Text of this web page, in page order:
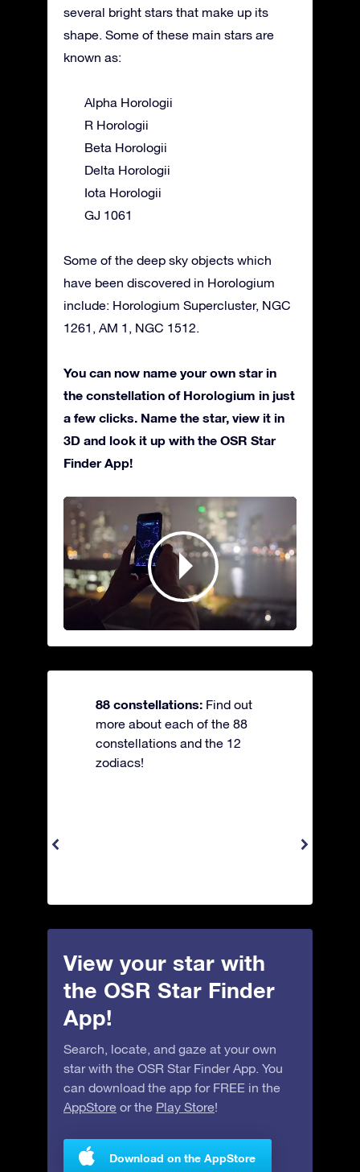
several bright stars that make up its
shape. Some of these main stars are
known as:
Alpha Horologii
R Horologii
Beta Horologii
Delta Horologii
Iota Horologii
GJ 1061
Some of the deep sky objects which
have been discovered in Horologium
include: Horologium Supercluster, NGC
1261, AM 1, NGC 1512.
You can now name your own star in
the constellation of Horologium in just
a few clicks. Name the star, view it in
3D and look it up with the OSR Star
Finder App!
88 constellations: Find out
more about each of the 88
constellations and the 12
zodiacs!
View your star with
the OSR Star Finder
App!
Search, locate, and gaze at your own
star with the OSR Star Finder App. You
can download the app for FREE in the
AppStore or the Play Store!
Download on the AppStore